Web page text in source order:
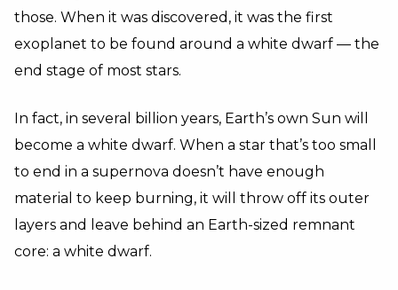
those. When it was discovered, it was the first
exoplanet to be found around a white dwarf — the
end stage of most stars.
In fact, in several billion years, Earth’s own Sun will
become a white dwarf. When a star that’s too small
to end in a supernova doesn’t have enough
material to keep burning, it will throw off its outer
layers and leave behind an Earth-sized remnant
core: a white dwarf.